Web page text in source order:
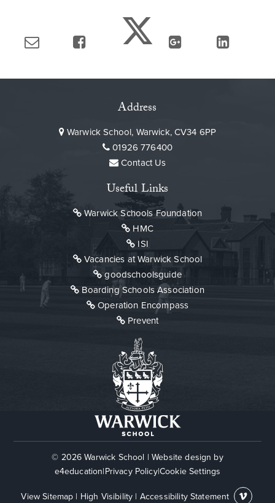
Address
Warwick School, Warwick, CV34 6PP
01926 776400
Contact Us
Useful Links
Warwick Schools Foundation
HMC
ISI
Vacancies at Warwick School
goodschoolsguide
Boarding Schools Association
Operation Encompass
Prevent
© 2026 Warwick School | Website design by
e4education|Privacy Policy|Cookie Settings
View Sitemap | High Visibility | Accessibility Statement